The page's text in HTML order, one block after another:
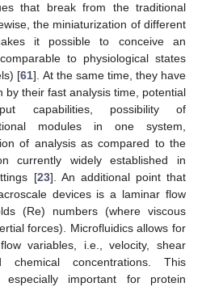
that break from the traditional
the miniaturization of different
it possible to conceive an
to physiological states
[61]. At the same time, they have
by their fast analysis time, potential
capabilities, possibility of
modules in one system,
of analysis as compared to the
currently widely established in
[23]. An additional point that
devices is a laminar flow
(Re) numbers (where viscous
forces). Microfluidics allows for
variables, i.e., velocity, shear
chemical concentrations. This
especially important for protein